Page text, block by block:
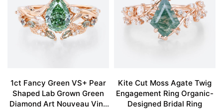
1ct Fancy Green VS+ Pear
Shaped Lab Grown Green
Diamond Art Nouveau Vine
Kite Cut Moss Agate Twig
Engagement Ring Organic-
Designed Bridal Ring